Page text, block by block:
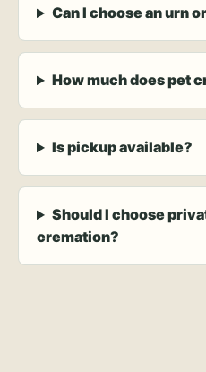
Can I choose an urn
How much does pet
Is pickup available?
Should I choose
cremation?